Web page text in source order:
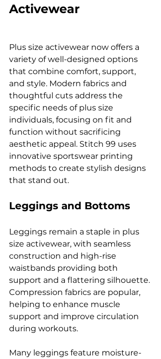
Activewear
Plus size activewear now offers a
variety of well-designed options
that combine comfort, support,
and style. Modern fabrics and
thoughtful cuts address the
specific needs of plus size
individuals, focusing on fit and
function without sacrificing
aesthetic appeal. Stitch 99 uses
innovative sportswear printing
methods to create stylish designs
that stand out.
Leggings and Bottoms
Leggings remain a staple in plus
size activewear, with seamless
construction and high-rise
waistbands providing both
support and a flattering silhouette.
Compression fabrics are popular,
helping to enhance muscle
support and improve circulation
during workouts.
Many leggings feature moisture-